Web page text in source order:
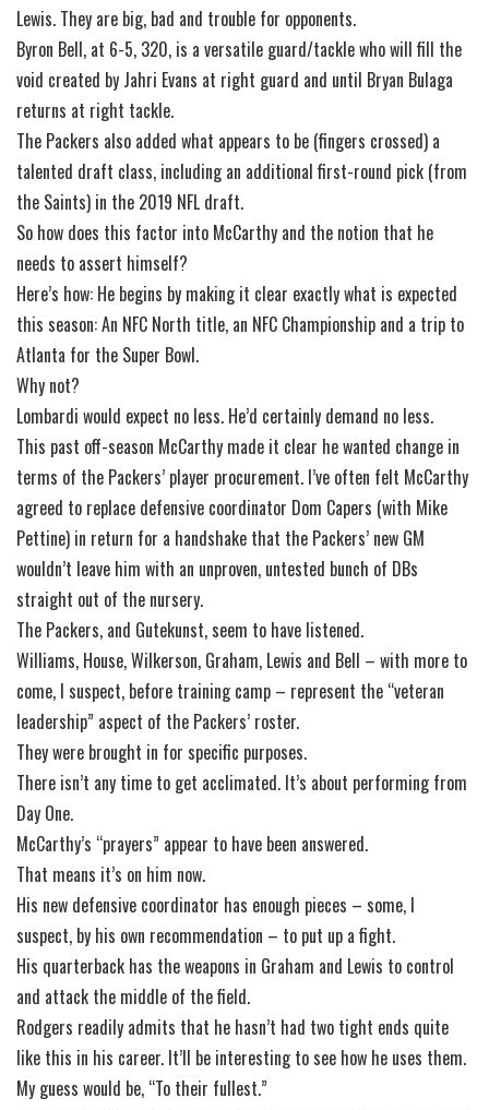
Lewis. They are big, bad and trouble for opponents.
Byron Bell, at 6-5, 320, is a versatile guard/tackle who will fill the
void created by Jahri Evans at right guard and until Bryan Bulaga
returns at right tackle.
The Packers also added what appears to be (fingers crossed) a
talented draft class, including an additional first-round pick (from
the Saints) in the 2019 NFL draft.
So how does this factor into McCarthy and the notion that he
needs to assert himself?
Here’s how: He begins by making it clear exactly what is expected
this season: An NFC North title, an NFC Championship and a trip to
Atlanta for the Super Bowl.
Why not?
Lombardi would expect no less. He’d certainly demand no less.
This past off-season McCarthy made it clear he wanted change in
terms of the Packers’ player procurement. I’ve often felt McCarthy
agreed to replace defensive coordinator Dom Capers (with Mike
Pettine) in return for a handshake that the Packers’ new GM
wouldn’t leave him with an unproven, untested bunch of DBs
straight out of the nursery.
The Packers, and Gutekunst, seem to have listened.
Williams, House, Wilkerson, Graham, Lewis and Bell – with more to
come, I suspect, before training camp – represent the “veteran
leadership” aspect of the Packers’ roster.
They were brought in for specific purposes.
There isn’t any time to get acclimated. It’s about performing from
Day One.
McCarthy’s “prayers” appear to have been answered.
That means it’s on him now.
His new defensive coordinator has enough pieces – some, I
suspect, by his own recommendation – to put up a fight.
His quarterback has the weapons in Graham and Lewis to control
and attack the middle of the field.
Rodgers readily admits that he hasn’t had two tight ends quite
like this in his career. It’ll be interesting to see how he uses them.
My guess would be, “To their fullest.”